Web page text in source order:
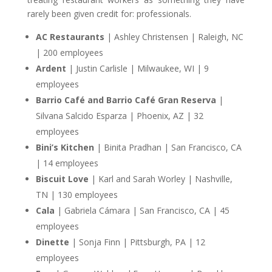
rarely been given credit for: professionals.
AC Restaurants | Ashley Christensen | Raleigh, NC
| 200 employees
Ardent | Justin Carlisle | Milwaukee, WI | 9
employees
Barrio Café and Barrio Café Gran Reserva |
Silvana Salcido Esparza | Phoenix, AZ | 32
employees
Bini’s Kitchen | Binita Pradhan | San Francisco, CA
| 14 employees
Biscuit Love | Karl and Sarah Worley | Nashville,
TN | 130 employees
Cala | Gabriela Cámara | San Francisco, CA | 45
employees
Dinette | Sonja Finn | Pittsburgh, PA | 12
employees